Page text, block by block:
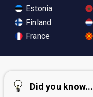
Estonia
Finland
France
Did you know...